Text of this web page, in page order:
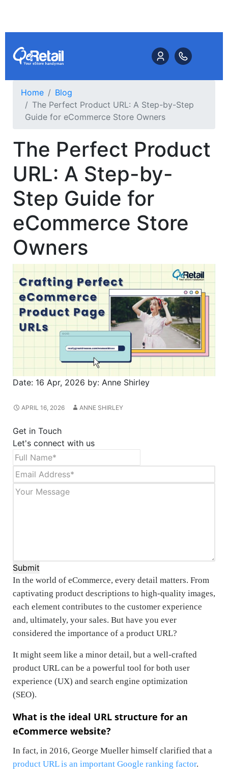
Home
Blog
The Perfect Product URL: A Step-by-Step
Guide for eCommerce Store Owners
The Perfect Product
URL: A Step-by-
Step Guide for
eCommerce Store
Owners
Date: 16 Apr, 2026 by: Anne Shirley
APRIL 16, 2026 ANNE SHIRLEY
Get in Touch
Let's connect with us
Submit
In the world of eCommerce, every detail matters. From
captivating product descriptions to high-quality images,
each element contributes to the customer experience
and, ultimately, your sales. But have you ever
considered the importance of a product URL?
It might seem like a minor detail, but a well-crafted
product URL can be a powerful tool for both user
experience (UX) and search engine optimization
(SEO).
What is the ideal URL structure for an
eCommerce website?
In fact, in 2016, George Mueller himself clarified that a
product URL is an important Google ranking factor.